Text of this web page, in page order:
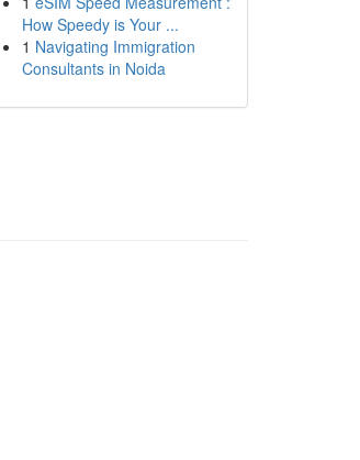
How Speedy is Your ...
1 Navigating Immigration
Consultants in Noida